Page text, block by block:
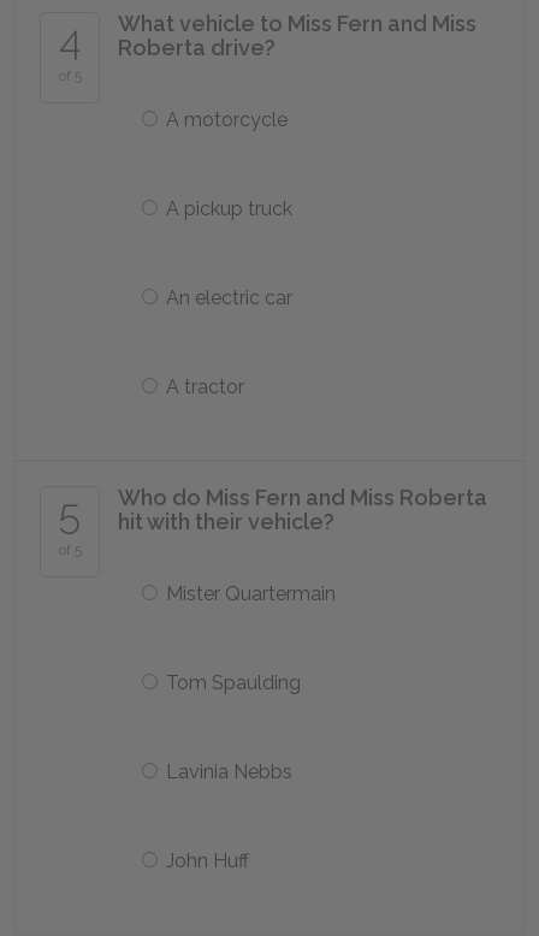
4
of 5
What vehicle to Miss Fern and Miss
Roberta drive?
A motorcycle
A pickup truck
An electric car
A tractor
5
of 5
Who do Miss Fern and Miss Roberta
hit with their vehicle?
Mister Quartermain
Tom Spaulding
Lavinia Nebbs
John Huff